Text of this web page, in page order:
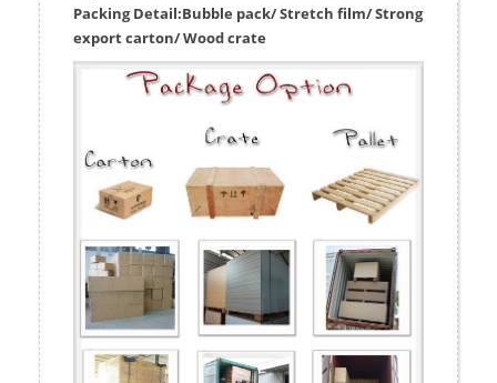
Packing Detail:Bubble pack/ Stretch film/ Strong
export carton/ Wood crate